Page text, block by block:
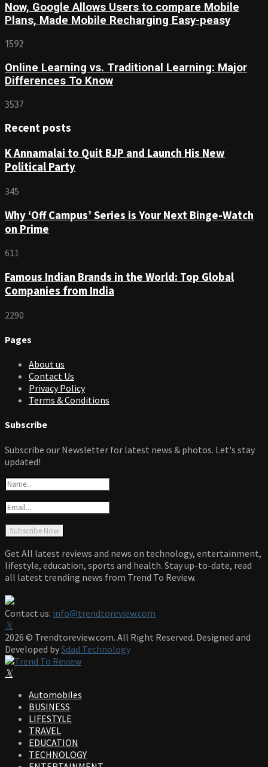
Now, Google Allows Users to compare Mobile
Plans, Made Mobile Recharging Easy-peasy
1592
Online Learning vs. Traditional Learning: Major
Differences To Know
3537
Recent posts
K Annamalai to Quit BJP and Launch His New
Political Party
345
Why ‘Off Campus’ Series is Your Next Binge-Watch
on Prime
611
Famous Indian Brands in the World: Top Global
Companies from India
2290
Pages
About us
Contact Us
Privacy Policy
Terms & Conditions
Subscribe
Subscribe our Newsletter for latest news & photos. Let's stay
updated!
Get All latest reviews and news on technology, entertainment,
lifestyle, education, sports and health. Stay up-to-date, read
all latest trending news from Trend To Review.
Contact us: info@trendtoreview.com
Facebook
Twitter
Instagram
Pinterest
Linkedin
Youtube
2026 © Trendtoreview.com. All Right Reserved. Designed and
Developed bySdad Technology
Facebook
Twitter
Instagram
Pinterest
Linkedin
Youtube
Automobiles
BUSINESS
LIFESTYLE
TRAVEL
EDUCATION
TECHNOLOGY